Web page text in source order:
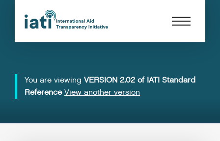
You are viewing VERSION 2.02 of IATI Standard
Reference View another version